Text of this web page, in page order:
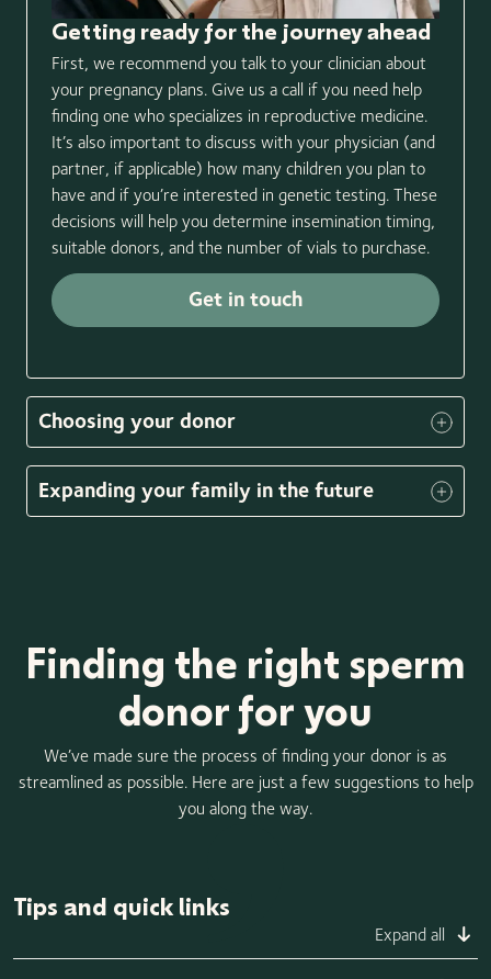
Getting ready for the journey ahead
First, we recommend you talk to your clinician about
your pregnancy plans. Give us a call if you need help
finding one who specializes in reproductive medicine.
It’s also important to discuss with your physician (and
partner, if applicable) how many children you plan to
have and if you’re interested in genetic testing. These
decisions will help you determine insemination timing,
suitable donors, and the number of vials to purchase.
Get in touch
Item
1
of
Choosing your donor
Expanding your family in the future
Finding the right sperm
donor for you
We’ve made sure the process of finding your donor is as
streamlined as possible. Here are just a few suggestions to help
you along the way.
Tips and quick links
Expand all